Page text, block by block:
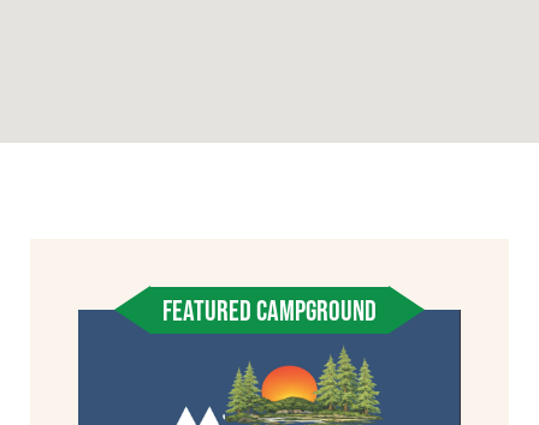
FEATURED CAMPGROUND